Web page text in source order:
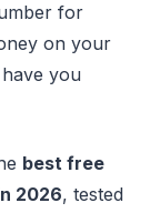
for
on your
you
best free
2026, tested